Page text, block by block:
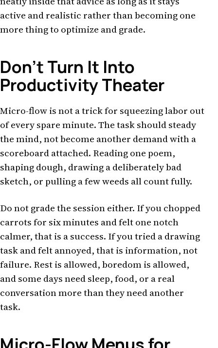
active and realistic rather than becoming one
more thing to optimize and grade.
Don't Turn It Into
Productivity Theater
Micro-flow is not a trick for squeezing labor out
of every spare minute. The task should steady
the mind, not become another demand with a
scoreboard attached. Reading one poem,
shaping dough, drawing a deliberately bad
sketch, or pulling a few weeds all count fully.
Do not grade the session either. If you chopped
carrots for six minutes and felt one notch
calmer, that is a success. If you tried a drawing
task and felt annoyed, that is information, not
failure. Rest is allowed, boredom is allowed,
and some days need sleep, food, or a real
conversation more than they need another
task.